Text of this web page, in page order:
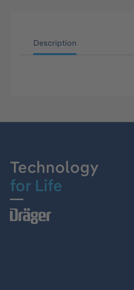
Description
Technology
for Life